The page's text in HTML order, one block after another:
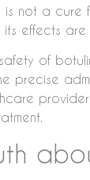
is not a cure
effects are
of
precise